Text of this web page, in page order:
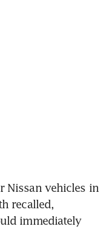
Nissan vehicles in
recalled,
immediately